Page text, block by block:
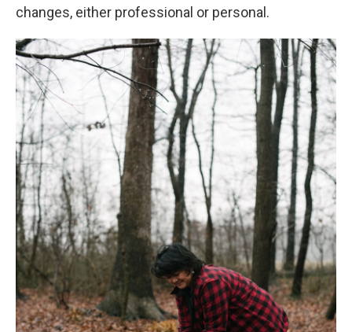
changes, either professional or personal.